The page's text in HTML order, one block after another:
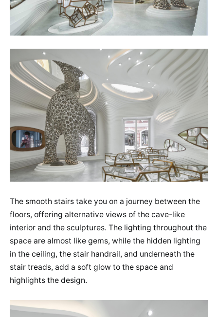
The smooth stairs take you on a journey between the
floors, offering alternative views of the cave-like
interior and the sculptures. The lighting throughout the
space are almost like gems, while the hidden lighting
in the ceiling, the stair handrail, and underneath the
stair treads, add a soft glow to the space and
highlights the design.